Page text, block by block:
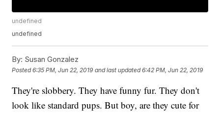
undefined
undefined
By: Susan Gonzalez
Posted6:35 PM, Jun 22, 2019 and last updated 6:42 PM, Jun 22, 2019
They're slobbery. They have funny fur. They don't
look like standard pups. But boy, are they cute for